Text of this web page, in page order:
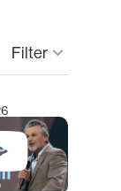
Filter keyboard_arrow_down